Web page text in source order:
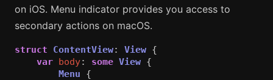
on iOS. Menu indicator provides you access to
secondary actions on macOS.
struct ContentView: View {
var
body: some View {
Menu
{